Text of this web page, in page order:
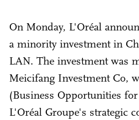
On Monday, L'Oréal
a minority investment in
LAN. The investment was
Meicifang Investment Co,
(Business Opportunities
L'Oréal Groupe's strategic